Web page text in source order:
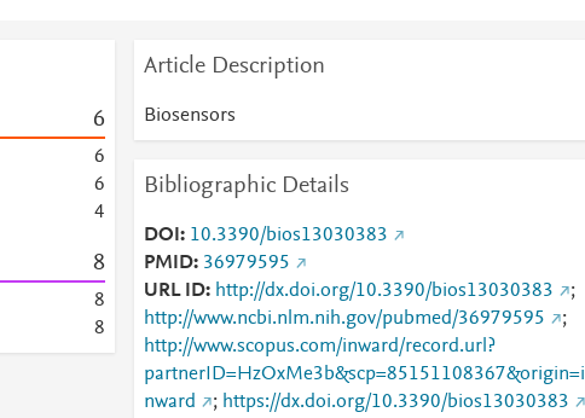
6
6
6
4
8
8
8
Article Description
Biosensors
Bibliographic Details
DOI
10.3390/bios13030383
PMID 36979595
URL ID
http://dx.doi.org/10.3390/bios13030383
;
http://www.ncbi.nlm.nih.gov/pubmed/36979595
;
http://www.scopus.com/inward/record.url?
partnerID=HzOxMe3b&scp=85151108367&origin=i
nward
; https://dx.doi.org/10.3390/bios13030383